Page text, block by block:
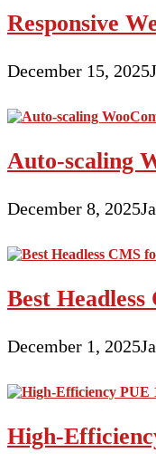
Responsive
December 15, 2025
Auto-scaling
December 8, 2025
Best
December 1, 2025
High-